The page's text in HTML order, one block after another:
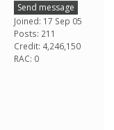
Send message
Joined: 17 Sep 05
Posts: 211
Credit: 4,246,150
RAC: 0